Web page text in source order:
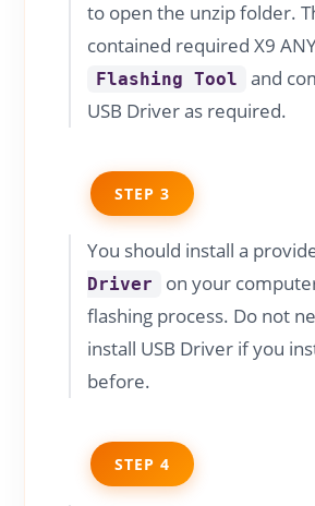
to open the unzip folder.
contained required X9
Flashing Tool
and
USB Driver as required.
STEP 3
You should install a
Driver
on your
flashing process. Do not
install USB Driver if you
before.
STEP 4